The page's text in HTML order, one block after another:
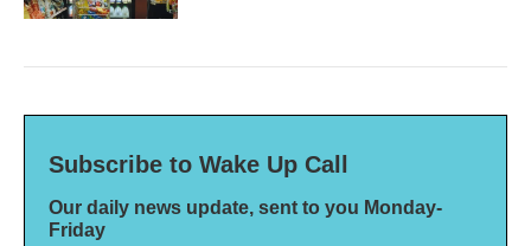
Subscribe to Wake Up Call
Our daily news update, sent to you Monday-
Friday